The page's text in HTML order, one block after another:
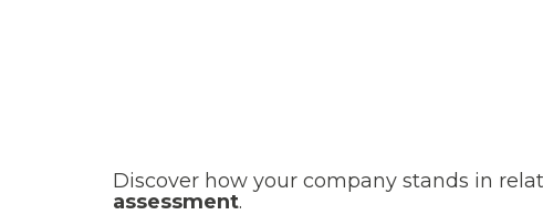
Discover how your company stands in
assessment.